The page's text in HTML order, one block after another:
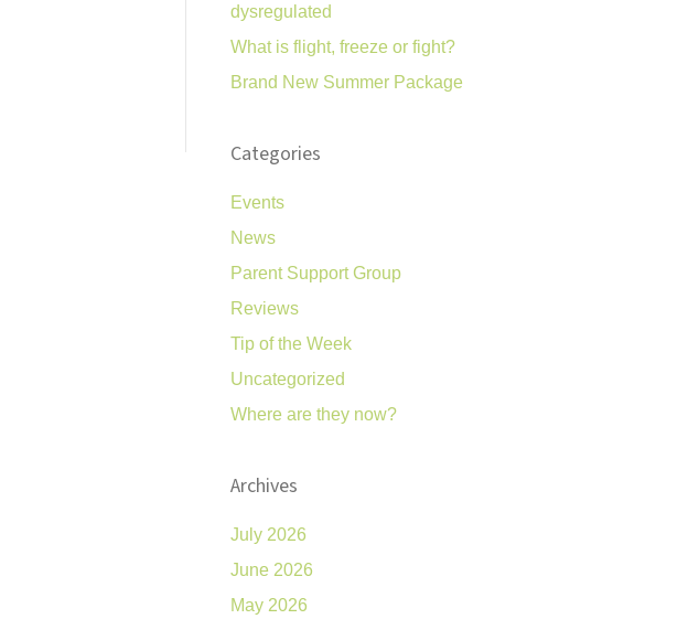
dysregulated
What is flight, freeze or fight?
Brand New Summer Package
Categories
Events
News
Parent Support Group
Reviews
Tip of the Week
Uncategorized
Where are they now?
Archives
July 2026
June 2026
May 2026